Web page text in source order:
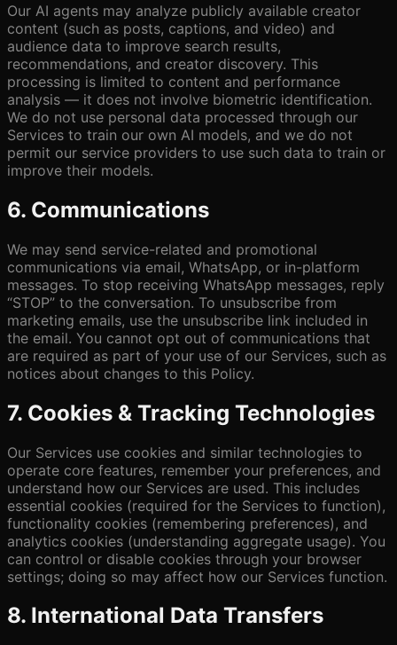
Our AI agents may analyze publicly available creator
content (such as posts, captions, and video) and
audience data to improve search results,
recommendations, and creator discovery. This
processing is limited to content and performance
analysis — it does not involve biometric identification.
We do not use personal data processed through our
Services to train our own AI models, and we do not
permit our service providers to use such data to train or
improve their models.
6. Communications
We may send service-related and promotional
communications via email, WhatsApp, or in-platform
messages. To stop receiving WhatsApp messages, reply
“STOP” to the conversation. To unsubscribe from
marketing emails, use the unsubscribe link included in
the email. You cannot opt out of communications that
are required as part of your use of our Services, such as
notices about changes to this Policy.
7. Cookies & Tracking Technologies
Our Services use cookies and similar technologies to
operate core features, remember your preferences, and
understand how our Services are used. This includes
essential cookies (required for the Services to function),
functionality cookies (remembering preferences), and
analytics cookies (understanding aggregate usage). You
can control or disable cookies through your browser
settings; doing so may affect how our Services function.
8. International Data Transfers